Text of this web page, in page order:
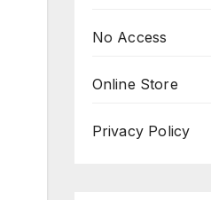
No Access
Online Store
Privacy Policy